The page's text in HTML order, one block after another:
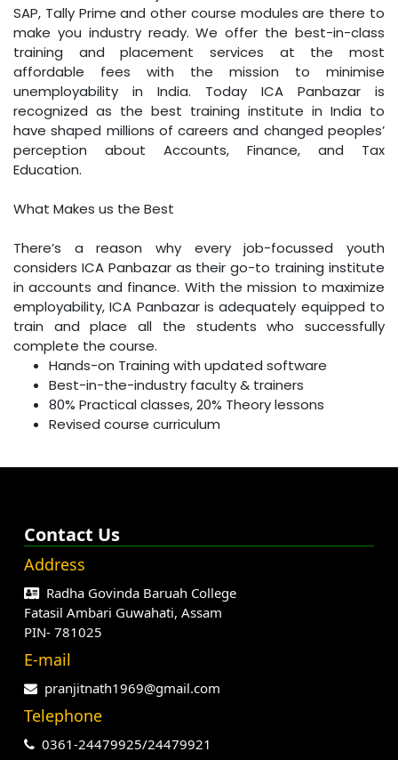
SAP, Tally Prime and other course modules are there to
make you industry ready. We offer the best-in-class
training and placement services at the most
affordable fees with the mission to minimise
unemployability in India. Today ICA Panbazar is
recognized as the best training institute in India to
have shaped millions of careers and changed peoples’
perception about Accounts, Finance, and Tax
Education.
What Makes us the Best
There’s a reason why every job-focussed youth
considers ICA Panbazar as their go-to training institute
in accounts and finance. With the mission to maximize
employability, ICA Panbazar is adequately equipped to
train and place all the students who successfully
complete the course.
Hands-on Training with updated software
Best-in-the-industry faculty & trainers
80% Practical classes, 20% Theory lessons
Revised course curriculum
Contact Us
Address
Radha Govinda Baruah College
Fatasil Ambari Guwahati, Assam
PIN- 781025
E-mail
pranjitnath1969@gmail.com
Telephone
0361-24479925/24479921